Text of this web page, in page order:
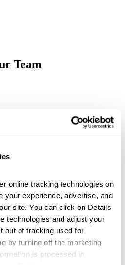
online tracking technologies on
your experience, advertise, and
site. You can click on Details
technologies and adjust your
out of tracking used for
by turning off the marketing
is processed in
Team
Officer
new product development for